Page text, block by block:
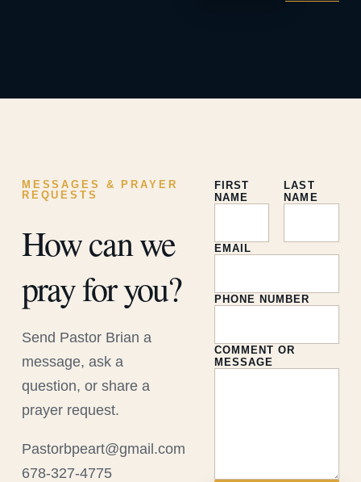
MESSAGES & PRAYER
REQUESTS
How can we
pray for you?
Send Pastor Brian a
message, ask a
question, or share a
prayer request.
Pastorbpeart@gmail.com
678-327-4775
FIRST
NAME
LAST
NAME
EMAIL
PHONE NUMBER
COMMENT OR
MESSAGE